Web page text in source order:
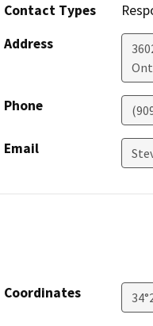
Contact Types
Address
Phone
Email
Coordinates